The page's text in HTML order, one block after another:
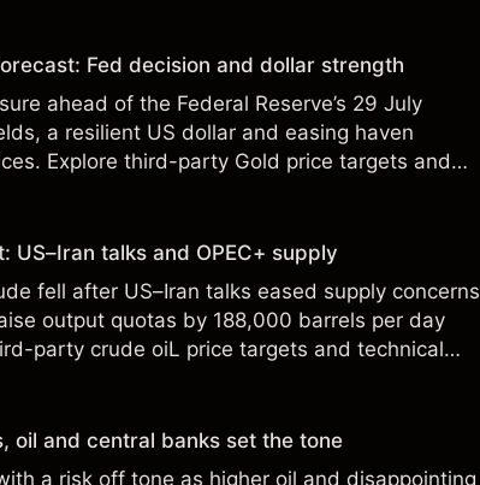
Fed decision and dollar strength
ahead of the Federal Reserve’s 29 July
a resilient US dollar and easing haven
Explore third-party Gold price targets and
is not a reliable indicator of future
US–Iran talks and OPEC+ supply
fell after US–Iran talks eased supply concerns
output quotas by 188,000 barrels per day
party crude oiL price targets and technical
is not a reliable indicator of future results.
oil and central banks set the tone
a risk off tone as higher oil and disappointing